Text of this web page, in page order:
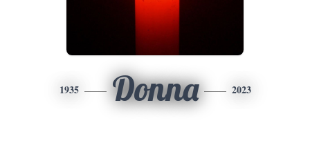
1935 Donna 2023